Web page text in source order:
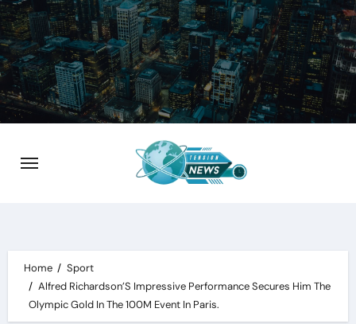
Skip
to
content
Home
Sport
Alfred Richardson’S Impressive Performance Secures Him The
Olympic Gold In The 100M Event In Paris.